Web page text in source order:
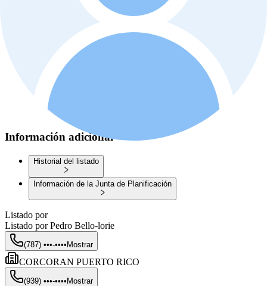
Información adicional
Historial del listado
Información de la Junta de Planificación
Listado por
Listado por Pedro Bello-lorie
(787) •••-••••Mostrar
CORCORAN PUERTO RICO
(939) •••-••••Mostrar